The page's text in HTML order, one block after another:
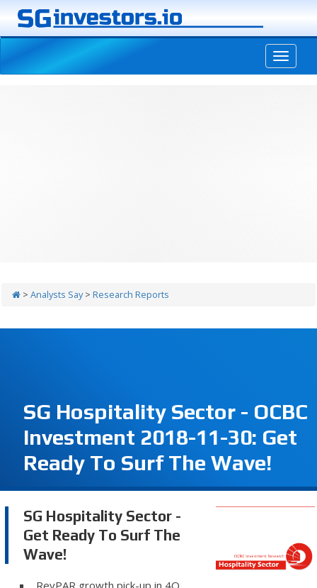
> Analysts Say> Research Reports
SG Hospitality Sector - OCBC
Investment 2018-11-30: Get
Ready To Surf The Wave!
SG Hospitality Sector -
Get Ready To Surf The
Wave!
RevPAR growth pick-up in 4Q,